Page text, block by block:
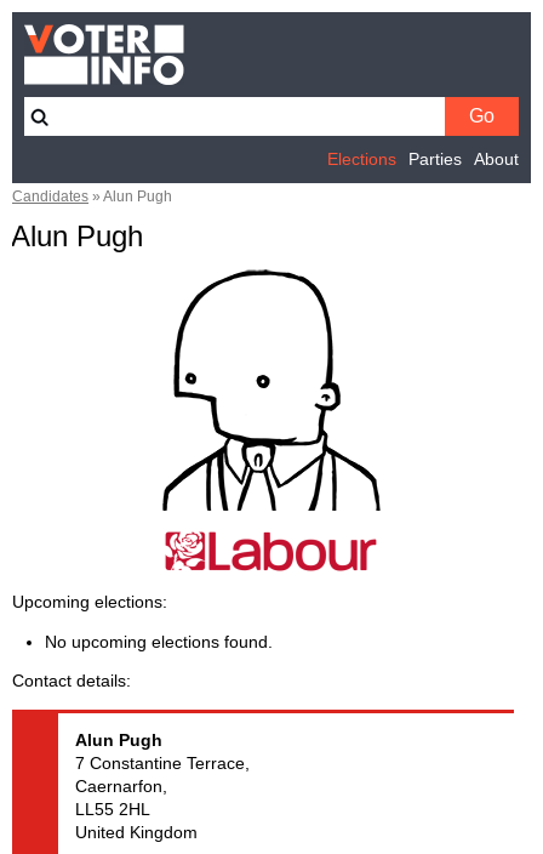
Elections Parties About
Candidates » Alun Pugh
Alun Pugh
Upcoming elections
No upcoming elections found.
Contact details
Alun Pugh
7 Constantine Terrace,
Caernarfon,
LL55 2HL
United Kingdom